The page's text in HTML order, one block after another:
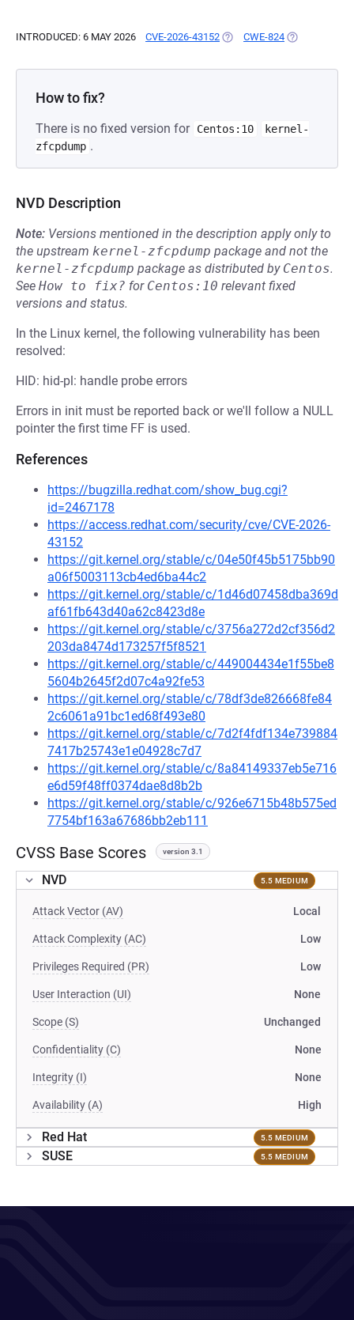
INTRODUCED: 6 MAY 2026 CVE-2026-43152 (OPENS IN A NEW TAB)
CWE-824 (OPENS IN A
How to fix?
There is no fixed version for Centos:10
kernel-
zfcpdump .
NVD Description
Note: Versions mentioned in the description apply only to
the upstream kernel-zfcpdump package and not the
kernel-zfcpdump package as distributed by Centos.
See How to fix? for Centos:10 relevant fixed
versions and status.
In the Linux kernel, the following vulnerability has been
resolved:
HID: hid-pl: handle probe errors
Errors in init must be reported back or we'll follow a NULL
pointer the first time FF is used.
References
https://bugzilla.redhat.com/show_bug.cgi?
id=2467178
https://access.redhat.com/security/cve/CVE-2026-
43152
https://git.kernel.org/stable/c/04e50f45b5175bb90
a06f5003113cb4ed6ba44c2
https://git.kernel.org/stable/c/1d46d07458dba369d
af61fb643d40a62c8423d8e
https://git.kernel.org/stable/c/3756a272d2cf356d2
203da8474d173257f5f8521
https://git.kernel.org/stable/c/449004434e1f55be8
5604b2645f2d07c4a92fe53
https://git.kernel.org/stable/c/78df3de826668fe84
2c6061a91bc1ed68f493e80
https://git.kernel.org/stable/c/7d2f4fdf134e739884
7417b25743e1e04928c7d7
https://git.kernel.org/stable/c/8a84149337eb5e716
e6d59f48ff0374dae8d8b2b
https://git.kernel.org/stable/c/926e6715b48b575ed
7754bf163a67686bb2eb111
CVSS Base Scores version 3.1
NVD 5.5 MEDIUM
Attack Vector (AV) Local
Attack Complexity (AC) Low
Privileges Required (PR) Low
User Interaction (UI) None
Scope (S) Unchanged
Confidentiality (C) None
Integrity (I) None
Availability (A) High
Red Hat 5.5 MEDIUM
SUSE 5.5 MEDIUM